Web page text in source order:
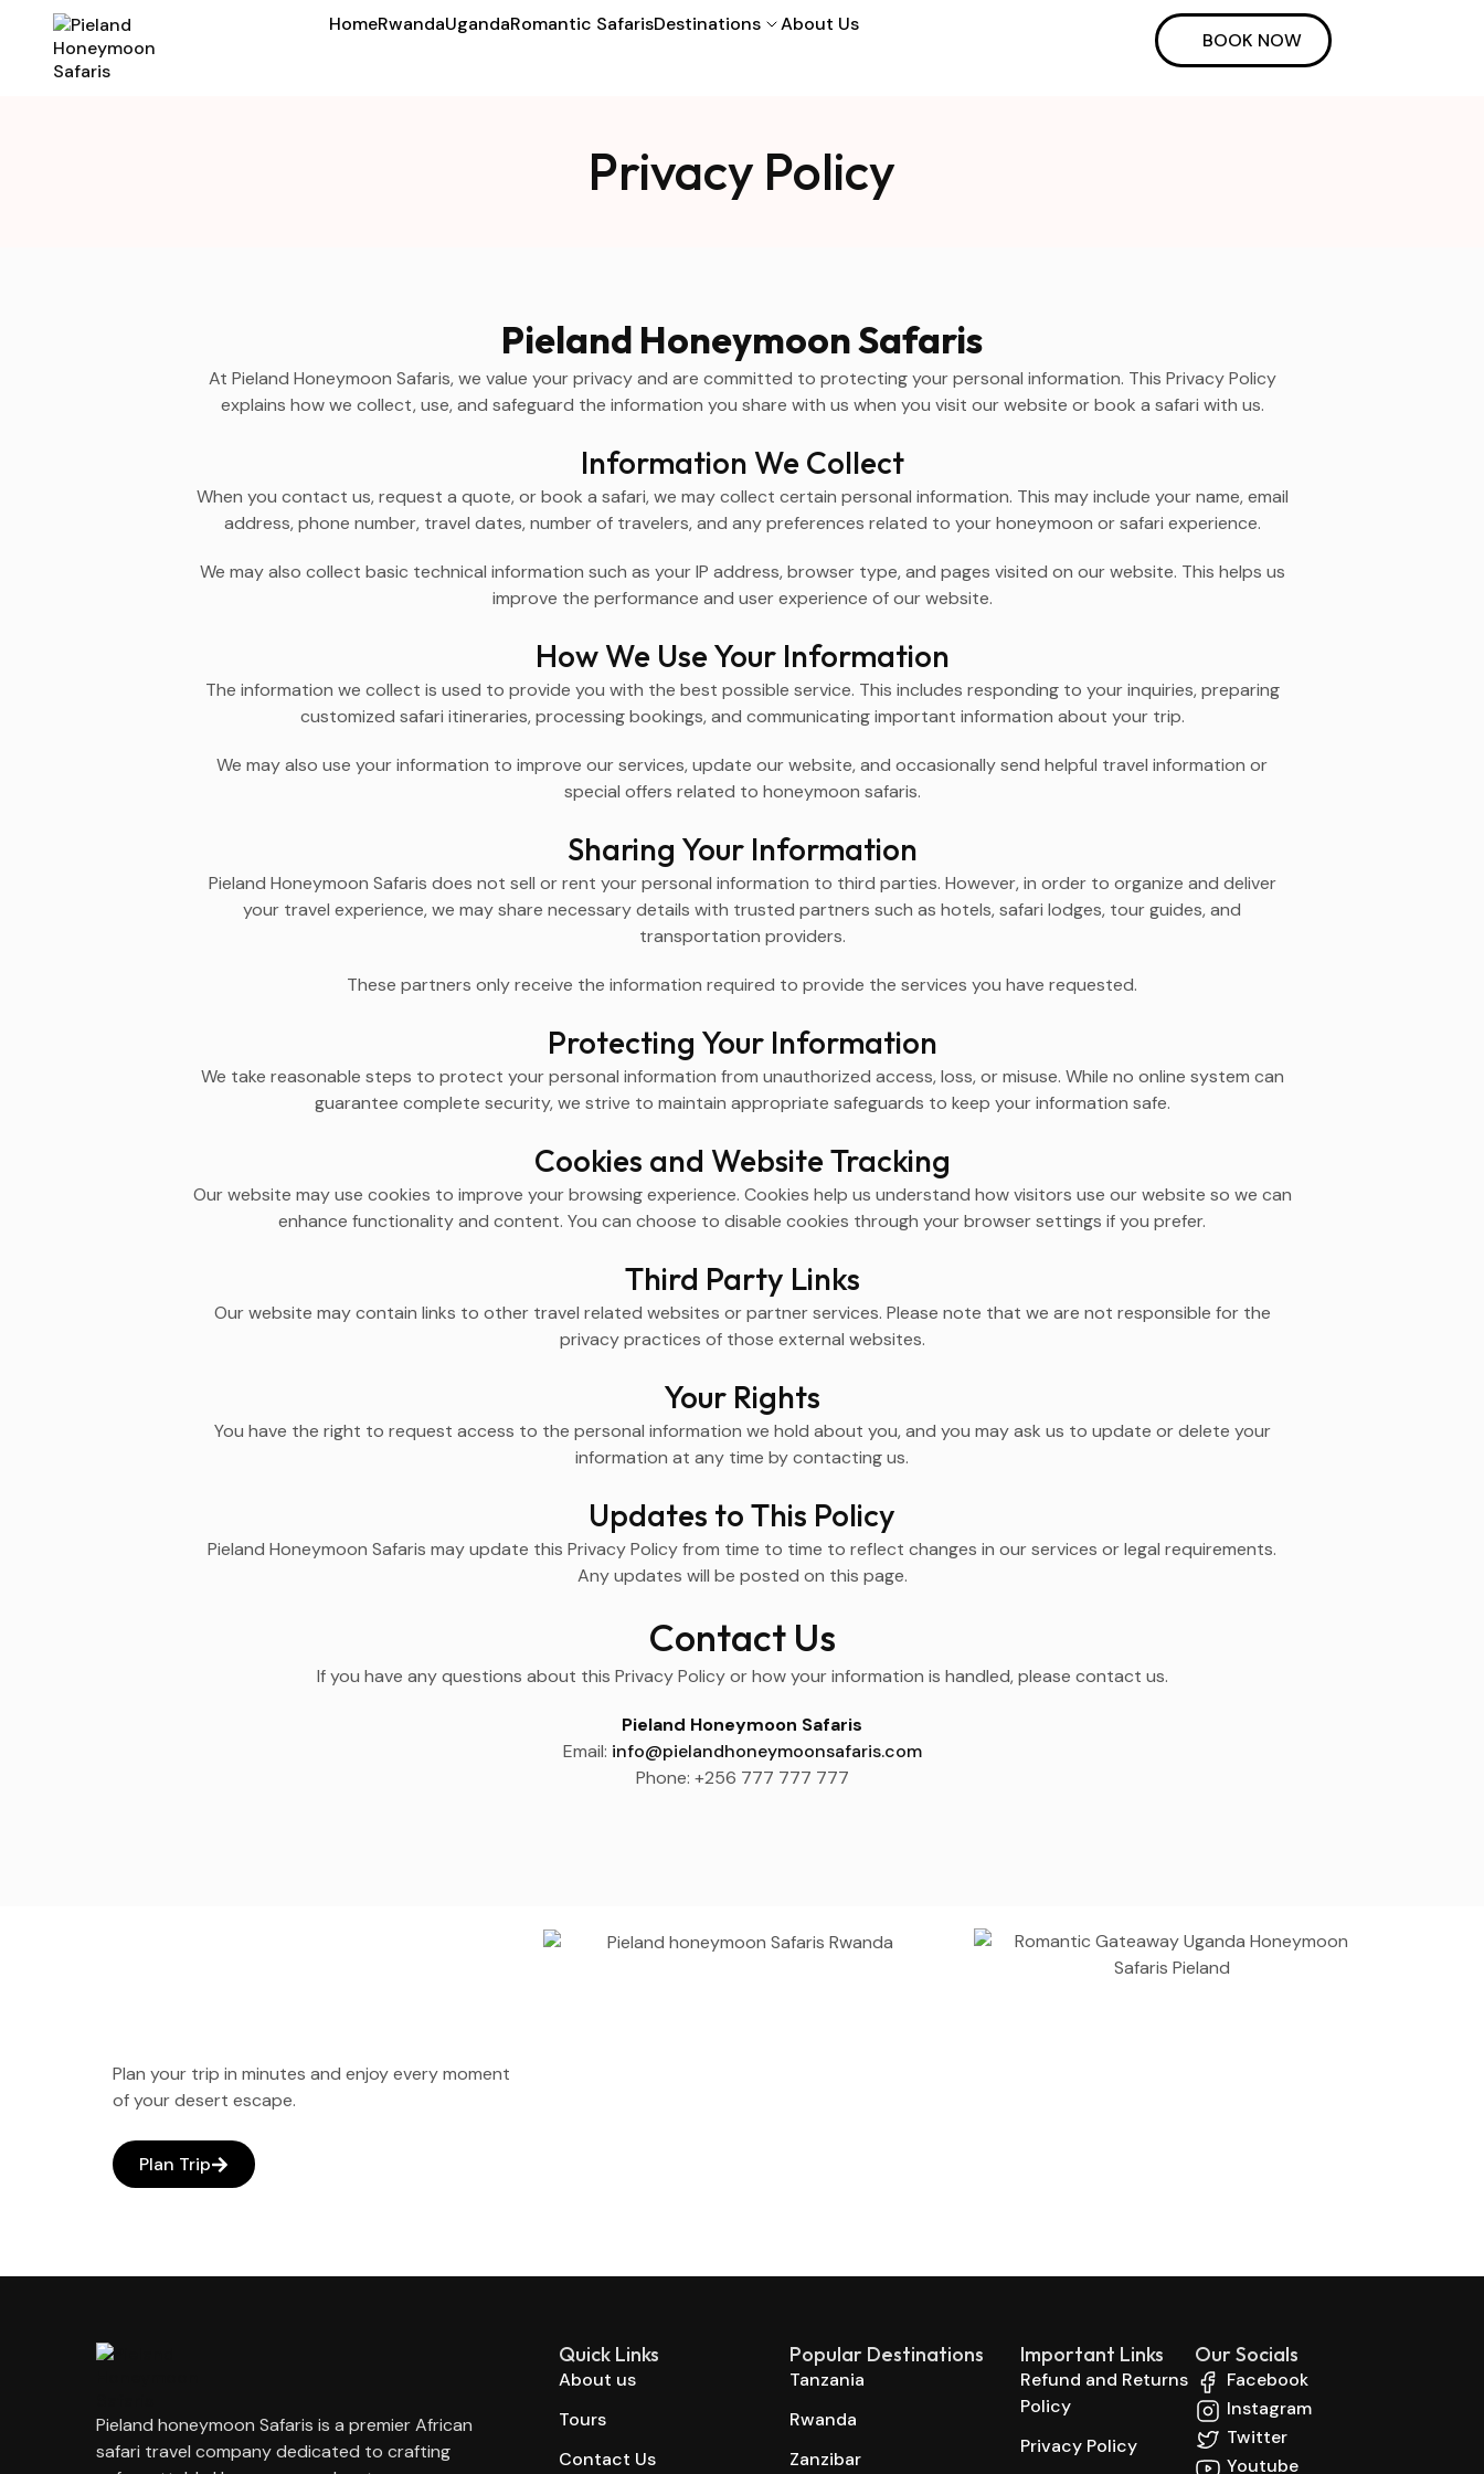
HomeRwandaUgandaRomantic SafarisDestinations About Us
BOOK NOW
Privacy Policy
Pieland Honeymoon Safaris
At Pieland Honeymoon Safaris, we value your privacy and are committed to protecting your personal information. This Privacy Policy
explains how we collect, use, and safeguard the information you share with us when you visit our website or book a safari with us.
Information We Collect
When you contact us, request a quote, or book a safari, we may collect certain personal information. This may include your name, email
address, phone number, travel dates, number of travelers, and any preferences related to your honeymoon or safari experience.
We may also collect basic technical information such as your IP address, browser type, and pages visited on our website. This helps us
improve the performance and user experience of our website.
How We Use Your Information
The information we collect is used to provide you with the best possible service. This includes responding to your inquiries, preparing
customized safari itineraries, processing bookings, and communicating important information about your trip.
We may also use your information to improve our services, update our website, and occasionally send helpful travel information or
special offers related to honeymoon safaris.
Sharing Your Information
Pieland Honeymoon Safaris does not sell or rent your personal information to third parties. However, in order to organize and deliver
your travel experience, we may share necessary details with trusted partners such as hotels, safari lodges, tour guides, and
transportation providers.
These partners only receive the information required to provide the services you have requested.
Protecting Your Information
We take reasonable steps to protect your personal information from unauthorized access, loss, or misuse. While no online system can
guarantee complete security, we strive to maintain appropriate safeguards to keep your information safe.
Cookies and Website Tracking
Our website may use cookies to improve your browsing experience. Cookies help us understand how visitors use our website so we can
enhance functionality and content. You can choose to disable cookies through your browser settings if you prefer.
Third Party Links
Our website may contain links to other travel related websites or partner services. Please note that we are not responsible for the
privacy practices of those external websites.
Your Rights
You have the right to request access to the personal information we hold about you, and you may ask us to update or delete your
information at any time by contacting us.
Updates to This Policy
Pieland Honeymoon Safaris may update this Privacy Policy from time to time to reflect changes in our services or legal requirements.
Any updates will be posted on this page.
Contact Us
If you have any questions about this Privacy Policy or how your information is handled, please contact us.
Pieland Honeymoon Safaris
Email: info@pielandhoneymoonsafaris.com
Phone: +256 777 777 777
Plan your trip in minutes and enjoy every moment
of your desert escape.
Plan Trip
Pieland honeymoon Safaris is a premier African
safari travel company dedicated to crafting
Quick Links
About us
Tours
Contact Us
Popular Destinations
Tanzania
Rwanda
Zanzibar
Important Links
Refund and Returns
Policy
Privacy Policy
Our Socials
Facebook
Instagram
Twitter
Youtube